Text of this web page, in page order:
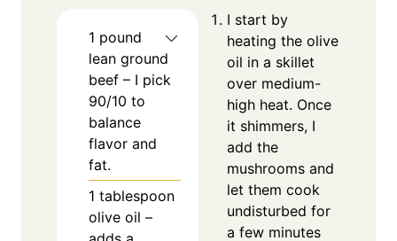
1 pound
lean ground
beef – I pick
90/10 to
balance
flavor and
fat.
1 tablespoon
olive oil –
I start by
heating the olive
oil in a skillet
over medium-
high heat. Once
it shimmers, I
add the
mushrooms and
let them cook
undisturbed for
a few minutes